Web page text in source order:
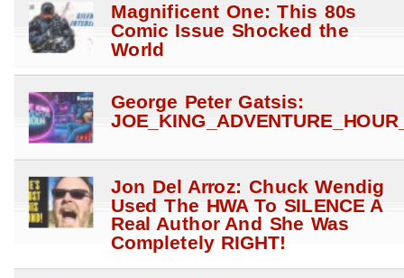
Magnificent One: This 80s
Comic Issue Shocked the
World
George Peter Gatsis:
Jon Del Arroz: Chuck Wendig
Used The HWA To SILENCE A
Real Author And She Was
Completely RIGHT!